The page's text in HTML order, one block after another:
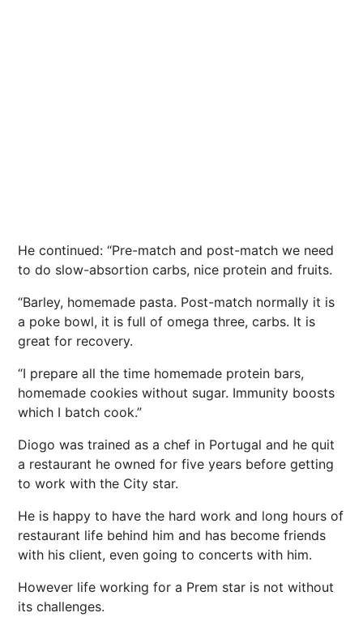
He continued: “Pre-match and post-match we need
to do slow-absortion carbs, nice protein and fruits.
“Barley, homemade pasta. Post-match normally it is
a poke bowl, it is full of omega three, carbs. It is
great for recovery.
“I prepare all the time homemade protein bars,
homemade cookies without sugar. Immunity boosts
which I batch cook.”
Diogo was trained as a chef in Portugal and he quit
a restaurant he owned for five years before getting
to work with the City star.
He is happy to have the hard work and long hours of
restaurant life behind him and has become friends
with his client, even going to concerts with him.
However life working for a Prem star is not without
its challenges.